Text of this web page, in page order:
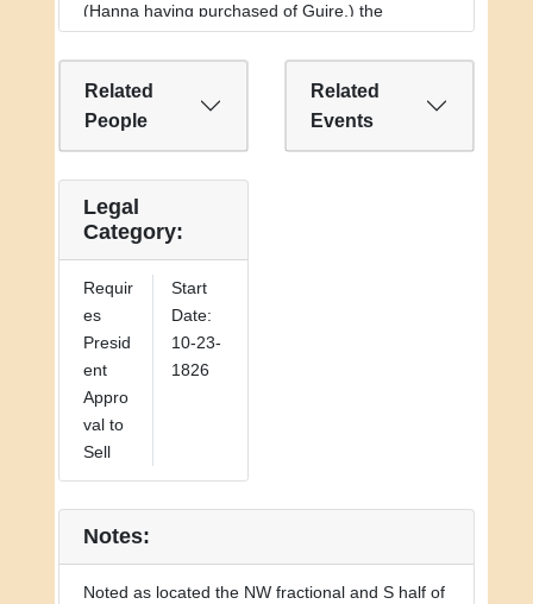
(Hanna having purchased of Guire,) the
selection to be made under the direction of the
President of the United States."
Related
People
Related
Events
Legal
Category:
Requir
es
Presid
ent
Appro
val to
Sell
Start
Date:
10-23-
1826
Notes:
Noted as located the NW fractional and S half of